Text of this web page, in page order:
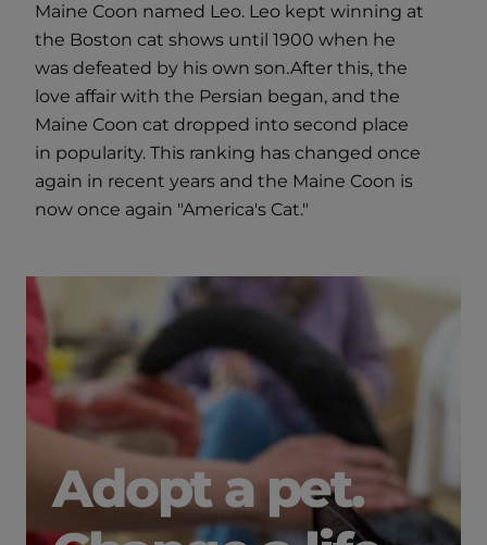
Maine Coon named Leo. Leo kept winning at
the Boston cat shows until 1900 when he
was defeated by his own son.After this, the
love affair with the Persian began, and the
Maine Coon cat dropped into second place
in popularity. This ranking has changed once
again in recent years and the Maine Coon is
now once again "America's Cat."
Adopt a pet.